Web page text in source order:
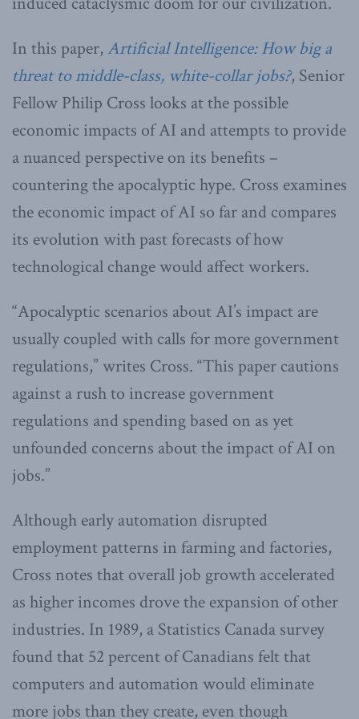
In this paper, Artificial Intelligence: How big a
threat to middle-class, white-collar jobs?, Senior
Fellow Philip Cross looks at the possible
economic impacts of AI and attempts to provide
a nuanced perspective on its benefits –
countering the apocalyptic hype. Cross examines
the economic impact of AI so far and compares
its evolution with past forecasts of how
technological change would affect workers.
“Apocalyptic scenarios about AI’s impact are
usually coupled with calls for more government
regulations,” writes Cross. “This paper cautions
against a rush to increase government
regulations and spending based on as yet
unfounded concerns about the impact of AI on
jobs.”
Although early automation disrupted
employment patterns in farming and factories,
Cross notes that overall job growth accelerated
as higher incomes drove the expansion of other
industries. In 1989, a Statistics Canada survey
found that 52 percent of Canadians felt that
computers and automation would eliminate
more jobs than they create, even though